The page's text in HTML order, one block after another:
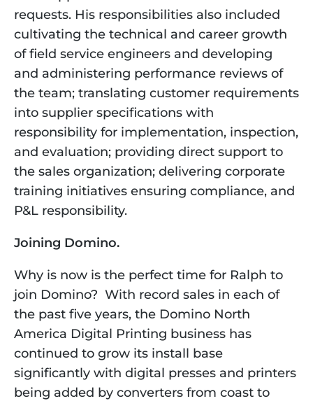
requests. His responsibilities also included
cultivating the technical and career growth
of field service engineers and developing
and administering performance reviews of
the team; translating customer requirements
into supplier specifications with
responsibility for implementation, inspection,
and evaluation; providing direct support to
the sales organization; delivering corporate
training initiatives ensuring compliance, and
P&L responsibility.
Joining Domino.
Why is now is the perfect time for Ralph to
join Domino?  With record sales in each of
the past five years, the Domino North
America Digital Printing business has
continued to grow its install base
significantly with digital presses and printers
being added by converters from coast to